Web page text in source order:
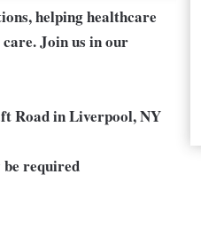
helping healthcare
Join us in our
Road in Liverpool, NY
required